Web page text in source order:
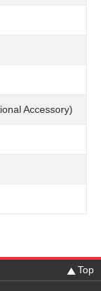
Accessory)
Top